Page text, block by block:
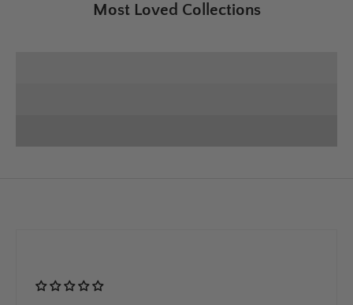
Most Loved Collections